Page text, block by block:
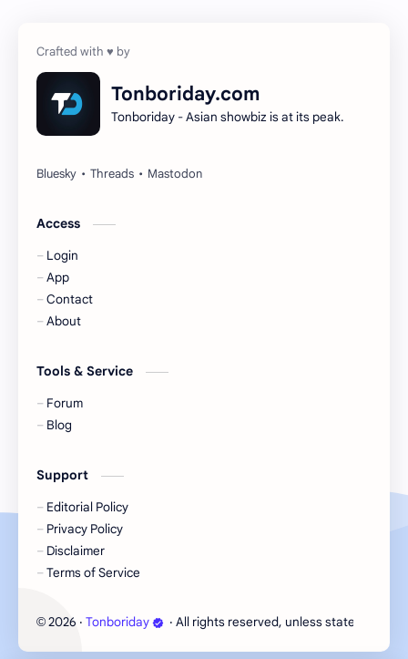
Gulf Kanawut
Huang Yang Tian Tian
KIIRAS
Korea
Liu Yifei
Mew Suppasit
Nagano Mei
SGO48 Series
Tonboriday.com
Tonboriday - Asian showbiz is at its peak.
Access
Login
App
Contact
About
Tools & Service
Forum
Blog
Support
Editorial Policy
Privacy Policy
Disclaimer
Terms of Service
© 2026 ‧ Tonboriday ‧ All rights reserved, unless stated